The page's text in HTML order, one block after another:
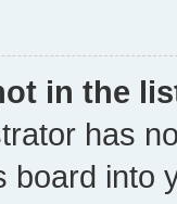
in the
has
board into